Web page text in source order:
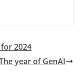
2024
year of GenAI